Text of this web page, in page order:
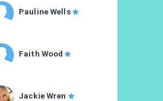
Pauline Wells
Faith Wood
Jackie Wren